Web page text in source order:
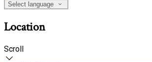
Select language
Location
Scroll